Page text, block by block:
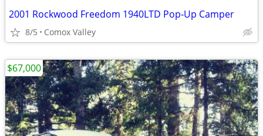
2001 Rockwood Freedom 1940LTD Pop‑Up Camper
8/5 Comox Valley
$67,000